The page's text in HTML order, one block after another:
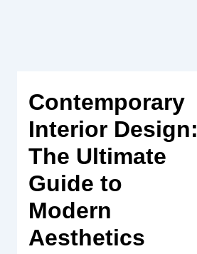
Contemporary
Interior Design:
The Ultimate
Guide to
Modern
Aesthetics